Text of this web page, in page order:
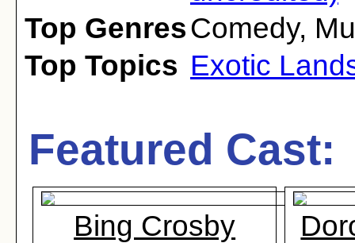
Top GenresComedy,
Top Topics Exotic
Featured Cast:
Bing Crosby